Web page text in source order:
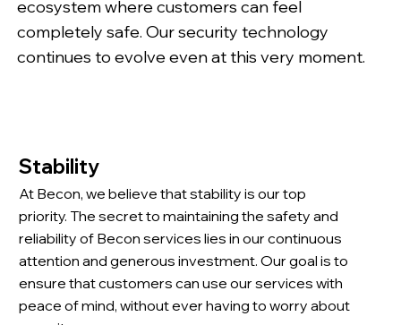
ecosystem where customers can feel
completely safe. Our security technology
continues to evolve even at this very moment.
Stability
At Becon, we believe that stability is our top
priority. The secret to maintaining the safety and
reliability of Becon services lies in our continuous
attention and generous investment. Our goal is to
ensure that customers can use our services with
peace of mind, without ever having to worry about